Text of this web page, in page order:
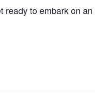
to embark on